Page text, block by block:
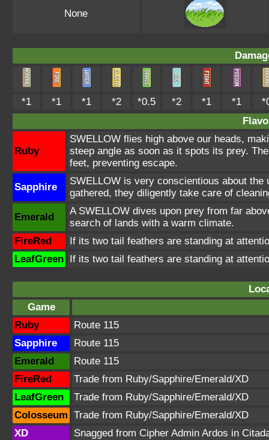
None
*1 *1 *1 *2 *0.5 *2 *1 *1
Ruby
SWELLOW flies high above our heads,
steep angle as soon as it spots its prey.
feet, preventing escape.
Sapphire
SWELLOW is very conscientious about
gathered, they diligently take care of
Emerald
A SWELLOW dives upon prey from far
search of lands with a warm climate.
FireRed
If its two tail feathers are standing at
LeafGreen If its two tail feathers are standing at
Game
Ruby
Route 115
Sapphire
Route 115
Emerald
Route 115
FireRed
Trade from Ruby/Sapphire/Emerald/XD
LeafGreen
Trade from Ruby/Sapphire/Emerald/XD
Colosseum Trade from Ruby/Sapphire/Emerald/XD
XD
Snagged from Cipher Admin Ardos in